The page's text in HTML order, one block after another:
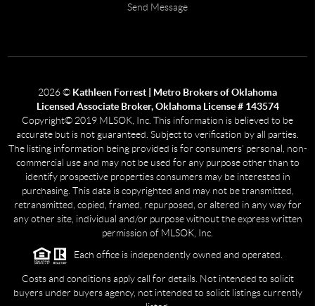
Send Message
2026© Kathleen Forrest | Metro Brokers of Oklahoma
Licensed Associate Broker, Oklahoma License # 143574
Copyright© 2019 MLSOK, Inc. This information is believed to be
accurate but is not guaranteed. Subject to verification by all parties.
The listing information being provided is for consumers’ personal, non-
commercial use and may not be used for any purpose other than to
identify prospective properties consumers may be interested in
purchasing. This data is copyrighted and may not be transmitted,
retransmitted, copied, framed, repurposed, or altered in any way for
any other site, individual and/or purpose without the express written
permission of MLSOK, Inc.
Each office is independently owned and operated.
Costs and conditions apply call for details. Not intended to solicit
buyers under buyers agency, not intended to solicit listings currently